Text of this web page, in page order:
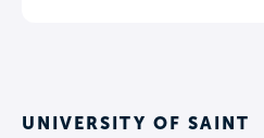
UNIVERSITY OF SAINT